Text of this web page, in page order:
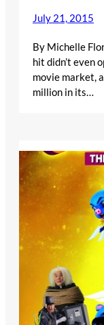
July 21, 2015
By Michelle
hit didn’t even
movie market,
million in its…